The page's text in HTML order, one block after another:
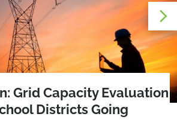
Evaluation: Preparing
the Electrification Era
Grid Capacity Evaluation
Districts Going
Key Steps for K-
on the Route to